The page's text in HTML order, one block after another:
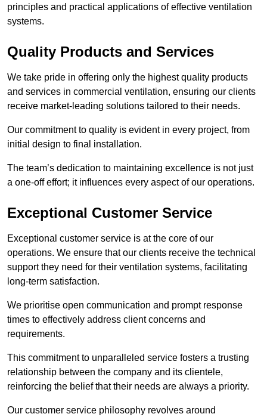
principles and practical applications of effective ventilation
systems.
Quality Products and Services
We take pride in offering only the highest quality products
and services in commercial ventilation, ensuring our clients
receive market-leading solutions tailored to their needs.
Our commitment to quality is evident in every project, from
initial design to final installation.
The team’s dedication to maintaining excellence is not just
a one-off effort; it influences every aspect of our operations.
Exceptional Customer Service
Exceptional customer service is at the core of our
operations. We ensure that our clients receive the technical
support they need for their ventilation systems, facilitating
long-term satisfaction.
We prioritise open communication and prompt response
times to effectively address client concerns and
requirements.
This commitment to unparalleled service fosters a trusting
relationship between the company and its clientele,
reinforcing the belief that their needs are always a priority.
Our customer service philosophy revolves around